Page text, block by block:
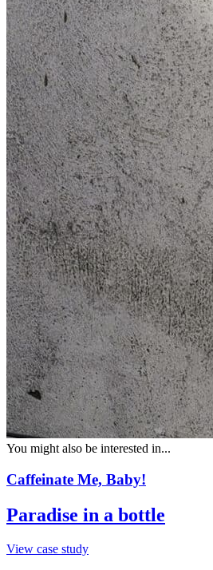
You might also be interested in...
Caffeinate Me, Baby!
Paradise in a bottle
View case study